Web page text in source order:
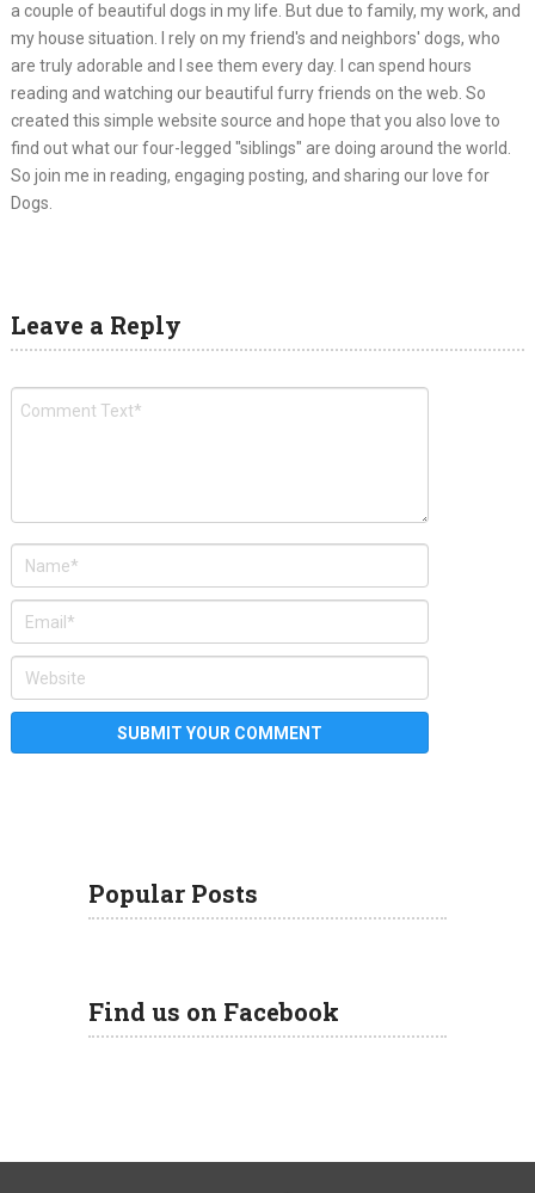
a couple of beautiful dogs in my life. But due to family, my work, and
my house situation. I rely on my friend's and neighbors' dogs, who
are truly adorable and I see them every day. I can spend hours
reading and watching our beautiful furry friends on the web. So
created this simple website source and hope that you also love to
find out what our four-legged "siblings" are doing around the world.
So join me in reading, engaging posting, and sharing our love for
Dogs.
Leave a Reply
Popular Posts
Find us on Facebook